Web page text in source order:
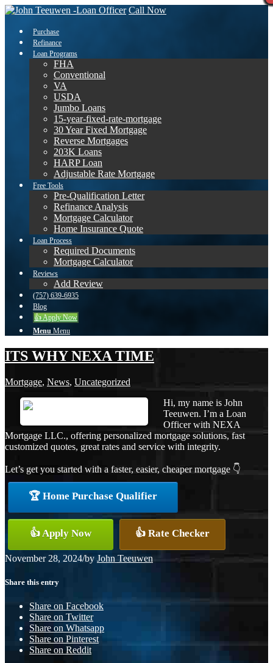
Call Now
Purchase
Refinance
Loan Programs
FHA
Conventional
VA
USDA
Jumbo Loans
15-year-fixed-rate-mortgage
30 Year Fixed Mortgage
Reverse Mortgages
203K Loans
HARP Loan
Adjustable Rate Mortgage
Free Tools
Pre-Qualification Letter
Refinance Analysis
Mortgage Calculator
Home Insurance Quote
Loan Process
Required Documents
Mortgage Calculator
Reviews
Add Review
(757) 639-6935
Blog
👍 Apply Now
Menu Menu
ITS WHY NEXA TIME
Mortgage, News, Uncategorized
Hi, my name is John
Teeuwen. I’m a Loan
Officer with NEXA
Mortgage LLC., offering personalized mortgage solutions, fast
customized quotes, great rates and service with integrity.
Let’s get you started with a faster, easier, cheaper mortgage 👇
🏆 Home Purchase Qualifier
👍 Apply Now 👍 Rate Checker
November 28, 2024/by John Teeuwen
Share this entry
Share on Facebook
Share on Twitter
Share on Whatsapp
Share on Pinterest
Share on Reddit